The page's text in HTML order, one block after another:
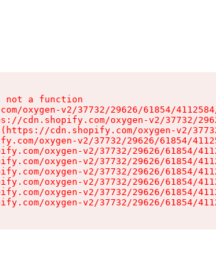
not a function
oxygen-v2/37732/29626/61854/
cdn.shopify.com/oxygen-v2/37732/
cdn.shopify.com/oxygen-v2/
oxygen-v2/37732/29626/61854/
oxygen-v2/37732/29626/61854/
oxygen-v2/37732/29626/61854/
oxygen-v2/37732/29626/61854/
oxygen-v2/37732/29626/61854/
oxygen-v2/37732/29626/61854/
oxygen-v2/37732/29626/61854/